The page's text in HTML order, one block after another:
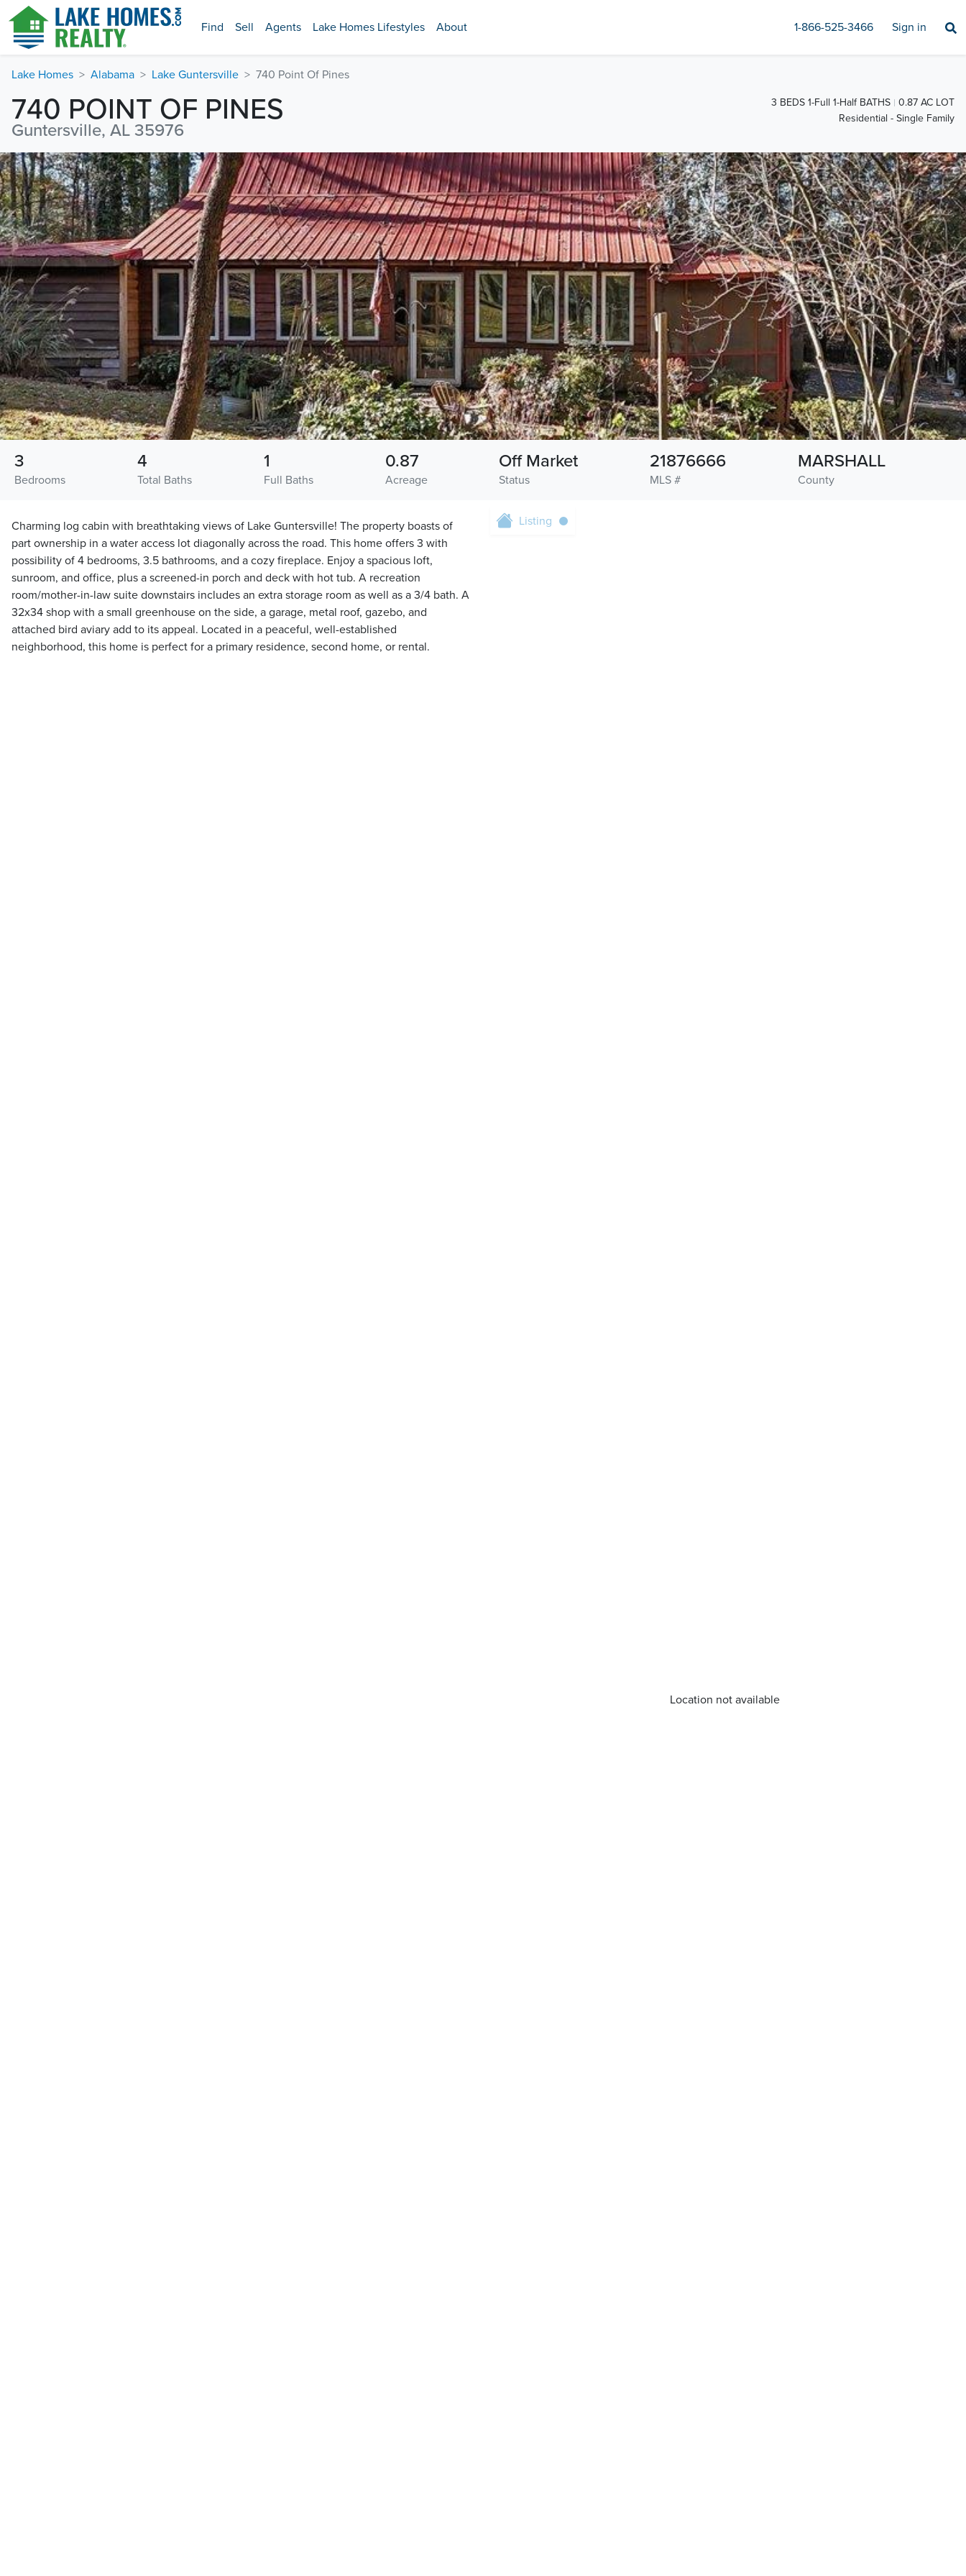
Find Sell Agents Lake Homes Lifestyles About 1-866-525-3466 Sign in
Lake Homes Alabama Lake Guntersville 740 Point Of Pines
740 POINT OF PINES
Guntersville, AL 35976
3 BEDS 1-Full 1-Half BATHS
0.87 AC LOT
Residential - Single Family
Bedrooms
3
Total Baths
4
Full Baths
1
Acreage
0.87
Status
Off Market
MLS #
21876666
County
MARSHALL
Charming log cabin with breathtaking views of Lake Guntersville! The property boasts of
part ownership in a water access lot diagonally across the road. This home offers 3 with
possibility of 4 bedrooms, 3.5 bathrooms, and a cozy fireplace. Enjoy a spacious loft,
sunroom, and office, plus a screened-in porch and deck with hot tub. A recreation
room/mother-in-law suite downstairs includes an extra storage room as well as a 3/4 bath. A
32x34 shop with a small greenhouse on the side, a garage, metal roof, gazebo, and
attached bird aviary add to its appeal. Located in a peaceful, well-established
neighborhood, this home is perfect for a primary residence, second home, or rental.
Location not available
Listing